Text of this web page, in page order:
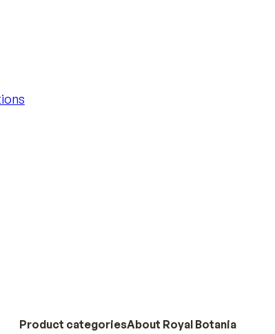
Product categoriesAbout Royal Botania